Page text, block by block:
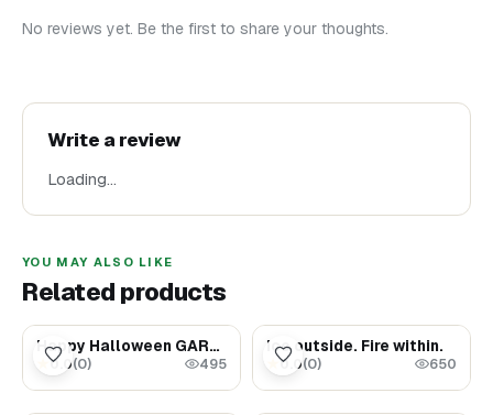
No reviews yet. Be the first to share your thoughts.
Write a review
Loading…
YOU MAY ALSO LIKE
Related products
$75.00
Happy Halloween GARLAND - Party decor - Halloween gift ideas
★0.0(0) 495
$1.69
Ice outside. Fire within.
★0.0(0) 650